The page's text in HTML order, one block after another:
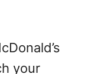
your